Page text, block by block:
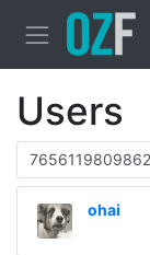
Users
ohai